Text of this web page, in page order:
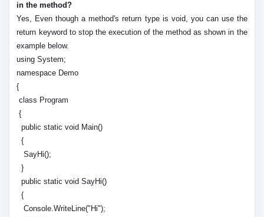
in the method?
Yes, Even though a method's return type is void, you can use the
return keyword to stop the execution of the method as shown in the
example below.
using System;
namespace Demo
{
class Program
{
public static void Main()
{
SayHi();
}
public static void SayHi()
{
Console.WriteLine("Hi");